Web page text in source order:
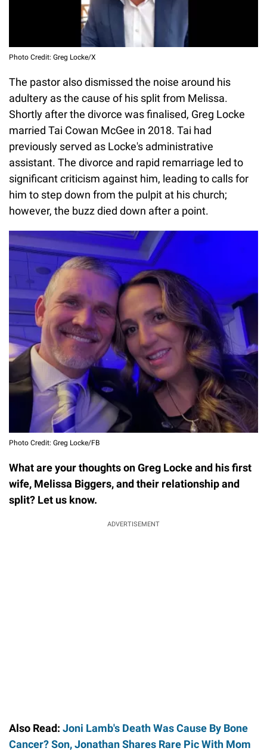
Photo Credit: Greg Locke/X
The pastor also dismissed the noise around his
adultery as the cause of his split from Melissa.
Shortly after the divorce was finalised, Greg Locke
married Tai Cowan McGee in 2018. Tai had
previously served as Locke's administrative
assistant. The divorce and rapid remarriage led to
significant criticism against him, leading to calls for
him to step down from the pulpit at his church;
however, the buzz died down after a point.
Photo Credit: Greg Locke/FB
What are your thoughts on Greg Locke and his first
wife, Melissa Biggers, and their relationship and
split? Let us know.
ADVERTISEMENT
Also Read: Joni Lamb's Death Was Cause By Bone
Cancer? Son, Jonathan Shares Rare Pic With Mom